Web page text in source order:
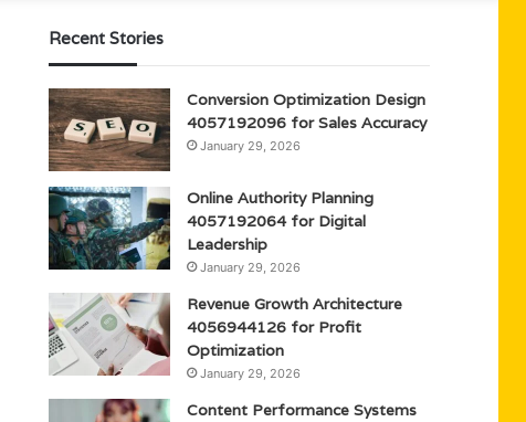
Recent Stories
Conversion Optimization Design
4057192096 for Sales Accuracy
January 29, 2026
Online Authority Planning
4057192064 for Digital
Leadership
January 29, 2026
Revenue Growth Architecture
4056944126 for Profit
Optimization
January 29, 2026
Content Performance Systems